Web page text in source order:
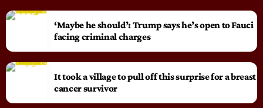
‘Maybe he should’: Trump says he’s open to Fauci
facing criminal charges
It took a village to pull off this surprise for a breast
cancer survivor